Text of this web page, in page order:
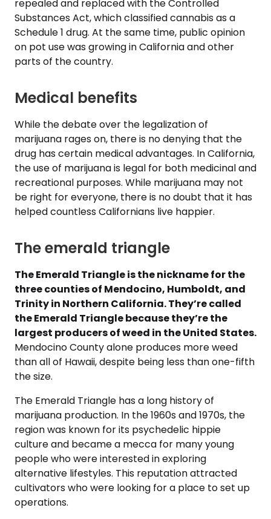
repealed and replaced with the Controlled
Substances Act, which classified cannabis as a
Schedule 1 drug. At the same time, public opinion
on pot use was growing in California and other
parts of the country.
Medical benefits
While the debate over the legalization of
marijuana rages on, there is no denying that the
drug has certain medical advantages. In California,
the use of marijuana is legal for both medicinal and
recreational purposes. While marijuana may not
be right for everyone, there is no doubt that it has
helped countless Californians live happier.
The emerald triangle
The Emerald Triangle is the nickname for the
three counties of Mendocino, Humboldt, and
Trinity in Northern California. They’re called
the Emerald Triangle because they’re the
largest producers of weed in the United States.
Mendocino County alone produces more weed
than all of Hawaii, despite being less than one-fifth
the size.
The Emerald Triangle has a long history of
marijuana production. In the 1960s and 1970s, the
region was known for its psychedelic hippie
culture and became a mecca for many young
people who were interested in exploring
alternative lifestyles. This reputation attracted
cultivators who were looking for a place to set up
operations.